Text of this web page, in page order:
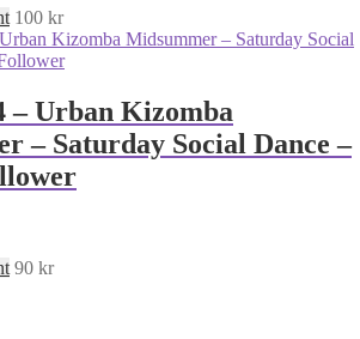
100 kr
– Urban Kizomba
– Saturday Social Dance –
90 kr